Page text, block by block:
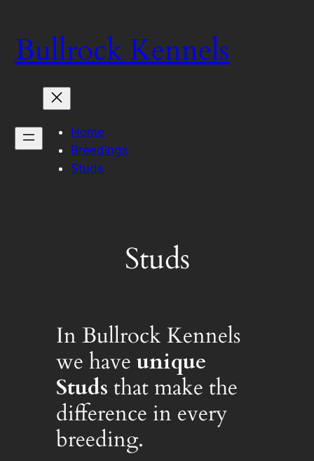
content
Bullrock Kennels
Home
Breedings
Studs
Studs
In Bullrock Kennels
we have unique
Studs that make the
difference in every
breeding.